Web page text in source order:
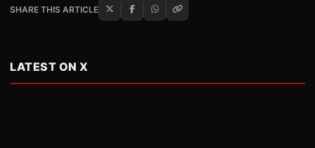
SHARE THIS ARTICLE
LATEST ON X